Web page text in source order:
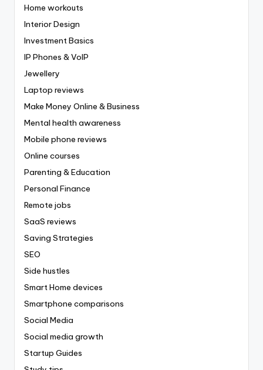
Home workouts
Interior Design
Investment Basics
IP Phones & VoIP
Jewellery
Laptop reviews
Make Money Online & Business
Mental health awareness
Mobile phone reviews
Online courses
Parenting & Education
Personal Finance
Remote jobs
SaaS reviews
Saving Strategies
SEO
Side hustles
Smart Home devices
Smartphone comparisons
Social Media
Social media growth
Startup Guides